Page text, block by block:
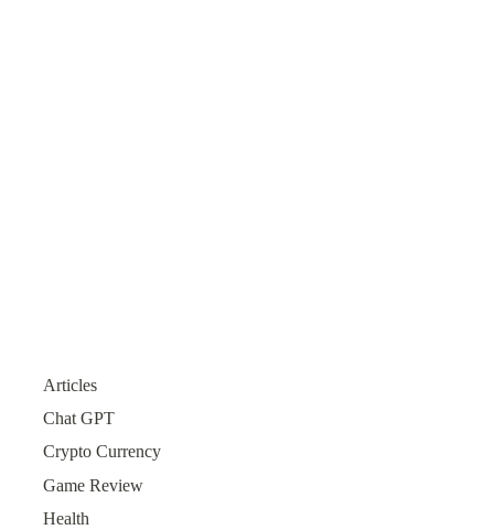
Articles
Chat GPT
Crypto Currency
Game Review
Health